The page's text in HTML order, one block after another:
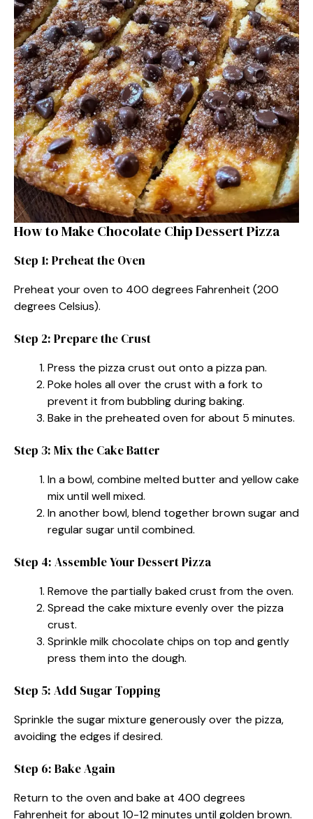
How to Make Chocolate Chip Dessert Pizza
Step 1: Preheat the Oven
Preheat your oven to 400 degrees Fahrenheit (200
degrees Celsius).
Step 2: Prepare the Crust
Press the pizza crust out onto a pizza pan.
Poke holes all over the crust with a fork to
prevent it from bubbling during baking.
Bake in the preheated oven for about 5 minutes.
Step 3: Mix the Cake Batter
In a bowl, combine melted butter and yellow cake
mix until well mixed.
In another bowl, blend together brown sugar and
regular sugar until combined.
Step 4: Assemble Your Dessert Pizza
Remove the partially baked crust from the oven.
Spread the cake mixture evenly over the pizza
crust.
Sprinkle milk chocolate chips on top and gently
press them into the dough.
Step 5: Add Sugar Topping
Sprinkle the sugar mixture generously over the pizza,
avoiding the edges if desired.
Step 6: Bake Again
Return to the oven and bake at 400 degrees
Fahrenheit for about 10-12 minutes until golden brown.